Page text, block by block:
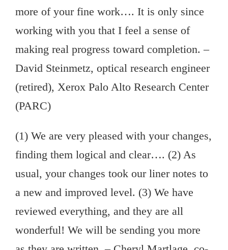
more of your fine work…. It is only since
working with you that I feel a sense of
making real progress toward completion. –
David Steinmetz, optical research engineer
(retired), Xerox Palo Alto Research Center
(PARC)
(1) We are very pleased with your changes,
finding them logical and clear…. (2) As
usual, your changes took our liner notes to
a new and improved level. (3) We have
reviewed everything, and they are all
wonderful! We will be sending you more